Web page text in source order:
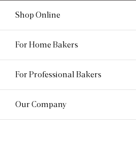
Shop Online
For Home Bakers
For Professional Bakers
Our Company